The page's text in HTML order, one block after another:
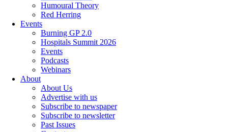
Humoural Theory
Red Herring
Events
Burning GP 2.0
Hospitals Summit 2026
Events
Podcasts
Webinars
About
About Us
Advertise with us
Subscribe to newspaper
Subscribe to newsletter
Past Issues